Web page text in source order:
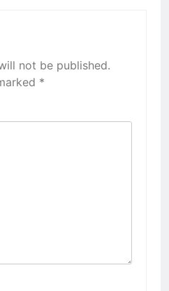
not be published.
*